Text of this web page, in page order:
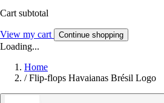
Cart subtotal
View my cart Continue shopping
Loading...
Home
/ Flip-flops Havaianas Brésil Logo